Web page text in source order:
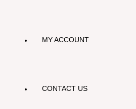
MY ACCOUNT
CONTACT US